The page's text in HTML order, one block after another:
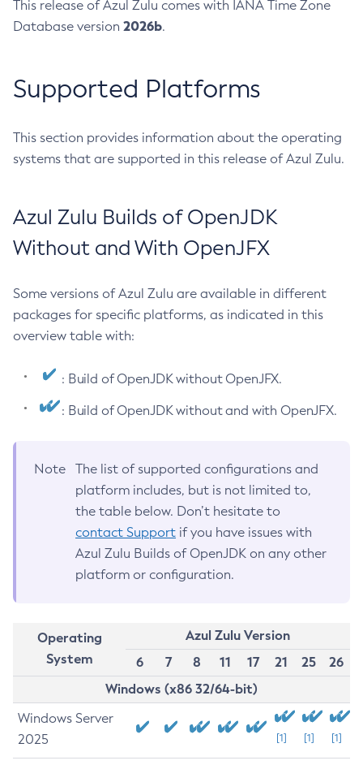
This release of Azul Zulu comes with IANA Time Zone
Database version 2026b.
Supported Platforms
This section provides information about the operating
systems that are supported in this release of Azul Zulu.
Azul Zulu Builds of OpenJDK
Without and With OpenJFX
Some versions of Azul Zulu are available in different
packages for specific platforms, as indicated in this
overview table with:
: Build of OpenJDK without OpenJFX.
: Build of OpenJDK without and with OpenJFX.
Note
The list of supported configurations and
platform includes, but is not limited to,
the table below. Don’t hesitate to
contact Support if you have issues with
Azul Zulu Builds of OpenJDK on any other
platform or configuration.
Operating
System
Azul Zulu Version
6
7 8 11 17 21 25
26
Windows (x86 32/64-bit)
Windows Server
2025
[1] [1] [1]